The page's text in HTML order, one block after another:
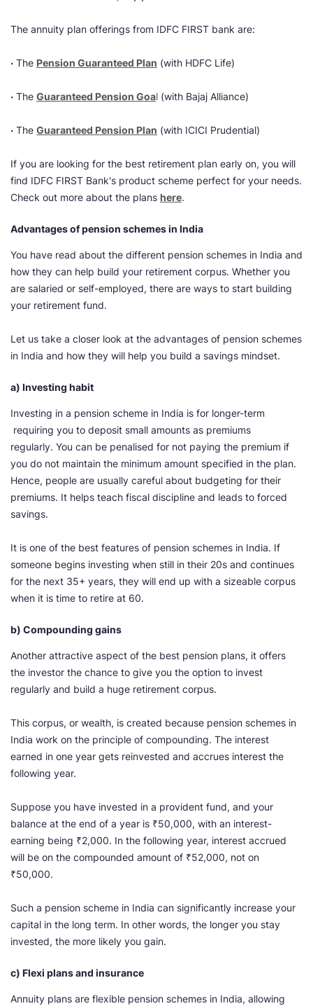
The annuity plan offerings from IDFC FIRST bank are:
· The Pension Guaranteed Plan (with HDFC Life)
· The Guaranteed Pension Goal (with Bajaj Alliance)
· The Guaranteed Pension Plan (with ICICI Prudential)
If you are looking for the best retirement plan early on, you will
find IDFC FIRST Bank's product scheme perfect for your needs.
Check out more about the plans here.
Advantages of pension schemes in India
You have read about the different pension schemes in India and
how they can help build your retirement corpus. Whether you
are salaried or self-employed, there are ways to start building
your retirement fund.
Let us take a closer look at the advantages of pension schemes
in India and how they will help you build a savings mindset.
a) Investing habit
Investing in a pension scheme in India is for longer-term
requiring you to deposit small amounts as premiums
regularly. You can be penalised for not paying the premium if
you do not maintain the minimum amount specified in the plan.
Hence, people are usually careful about budgeting for their
premiums. It helps teach fiscal discipline and leads to forced
savings.
It is one of the best features of pension schemes in India. If
someone begins investing when still in their 20s and continues
for the next 35+ years, they will end up with a sizeable corpus
when it is time to retire at 60.
b) Compounding gains
Another attractive aspect of the best pension plans, it offers
the investor the chance to give you the option to invest
regularly and build a huge retirement corpus.
This corpus, or wealth, is created because pension schemes in
India work on the principle of compounding. The interest
earned in one year gets reinvested and accrues interest the
following year.
Suppose you have invested in a provident fund, and your
balance at the end of a year is ₹50,000, with an interest-
earning being ₹2,000. In the following year, interest accrued
will be on the compounded amount of ₹52,000, not on
₹50,000.
Such a pension scheme in India can significantly increase your
capital in the long term. In other words, the longer you stay
invested, the more likely you gain.
c) Flexi plans and insurance
Annuity plans are flexible pension schemes in India, allowing